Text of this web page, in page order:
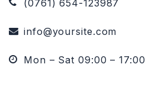
(0761) 654-123987
info@yoursite.com
Mon – Sat 09:00 – 17:00